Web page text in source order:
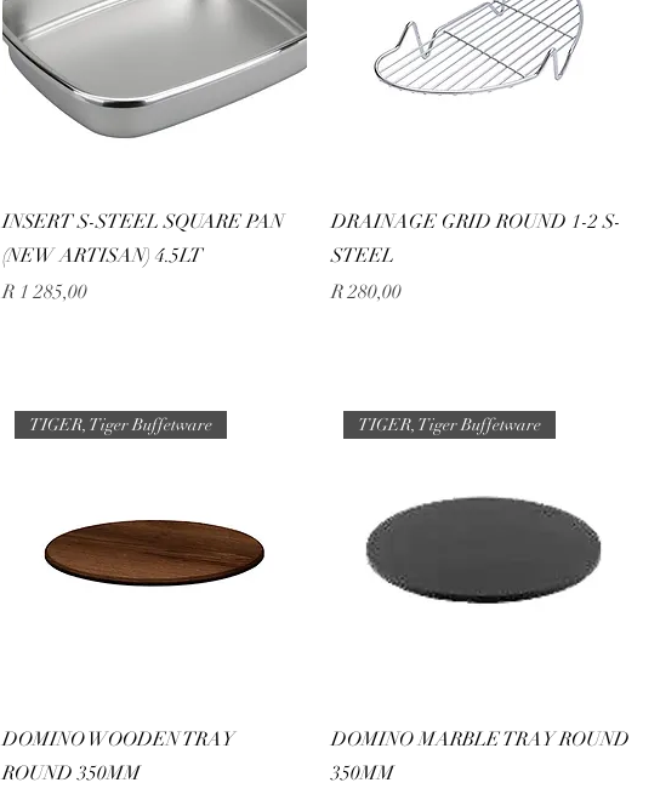
INSERT S-STEEL SQUARE PAN
(NEW ARTISAN) 4.5LT
Price
R 1 285,00
DRAINAGE GRID ROUND 1-2 S-
STEEL
Price
R 280,00
TIGER, Tiger Buffetware
DOMINO WOODEN TRAY
ROUND 350MM
TIGER, Tiger Buffetware
DOMINO MARBLE TRAY ROUND
350MM